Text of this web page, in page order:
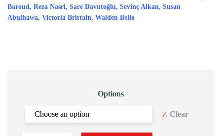
Baroud, Reza Nasri, Sare Davutoğlu, Sevinç Alkan, Susan
Abulhawa, Victoria Brittain, Walden Bello
Options
Clear